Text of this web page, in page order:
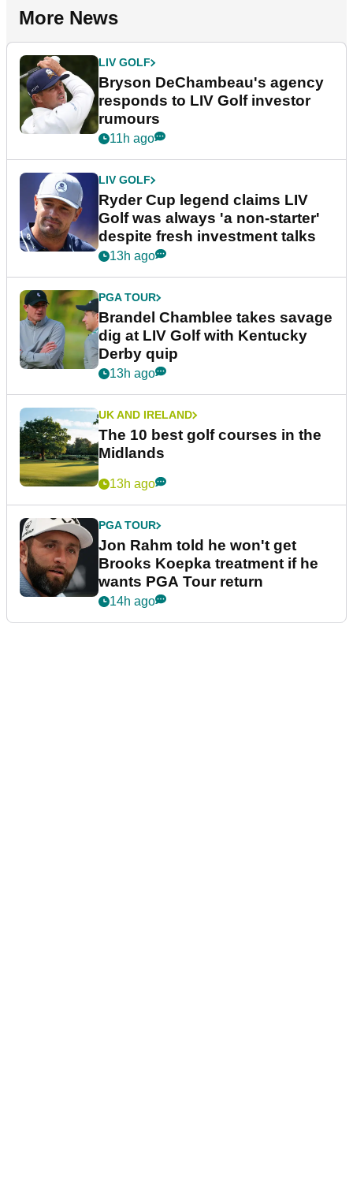
More News
LIV GOLF
Bryson DeChambeau's agency
responds to LIV Golf investor
rumours
11h ago
LIV GOLF
Ryder Cup legend claims LIV
Golf was always 'a non-starter'
despite fresh investment talks
13h ago
PGA TOUR
Brandel Chamblee takes savage
dig at LIV Golf with Kentucky
Derby quip
13h ago
UK AND IRELAND
The 10 best golf courses in the
Midlands
13h ago
PGA TOUR
Jon Rahm told he won't get
Brooks Koepka treatment if he
wants PGA Tour return
14h ago